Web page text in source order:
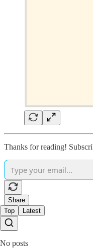
Thanks for reading!
Share
Top
Latest
No posts